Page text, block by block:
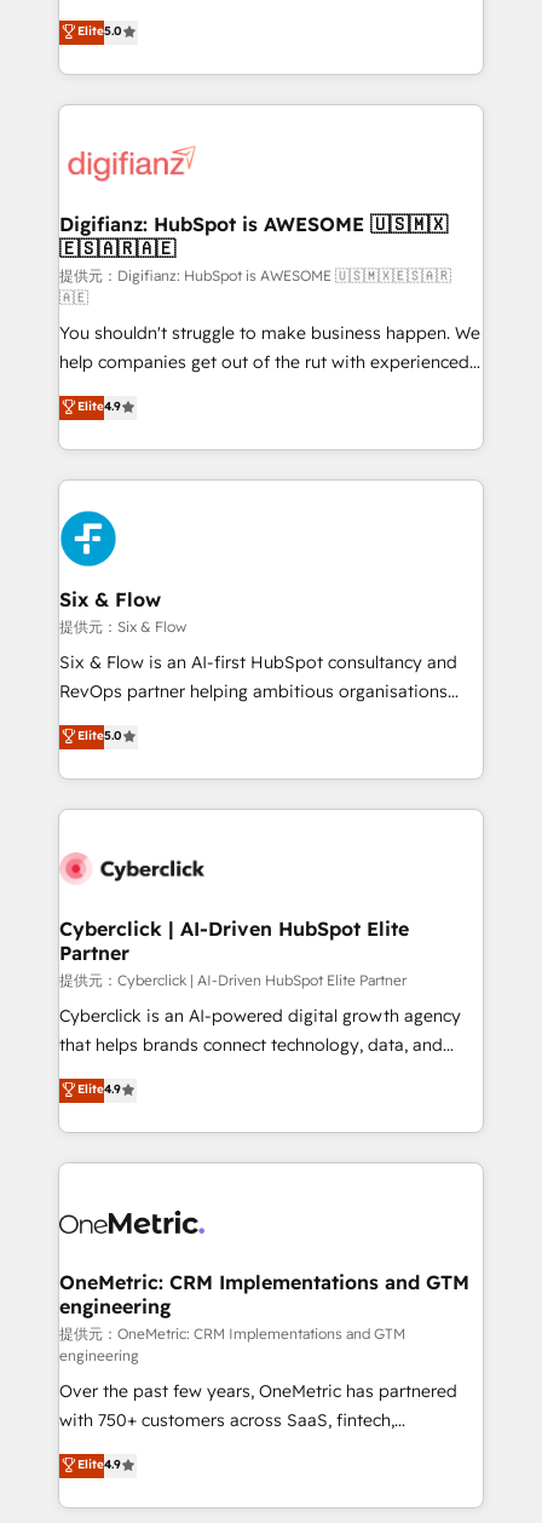
is there for you to: - Grow revenue, and run your
business more efficiently - Build stronger
more people - Get the most out of your HubSpot
investment
enable mid-market and enterprise clients to
maximise their return from digital and fuel their
growth. We modernise platforms, streamline
operations that are causing inefficiencies, improve
supercharge revenue operations Key services: • CRM
Transformation / Web Development • RevOps &
Sales Consulting • Marketing Automation What
makes us different? 🚀 Top 0.5% of global HubSpot
agencies ⚙️ The strongest technical ability and
integration capabilities 💼 Consultative, long-term
partners who will embed ourselves into your
business, processes and systems 🏢 We specialise in
working with mid-market and enterprise
organisations, global organisations and those with
complex use cases 🏆 CRM Implementation,
Platform Enablement, Custom Integration and
Onboarding Accredited 🔐 ISO27001 & ISO9001
Certified
Elite5.0
Digifianz: HubSpot is AWESOME 🇺🇸🇲🇽
🇪🇸🇦🇷🇦🇪
提供元：Digifianz: HubSpot is AWESOME 🇺🇸🇲🇽🇪🇸🇦🇷
🇦🇪
You shouldn't struggle to make business happen. We
help companies get out of the rut with experienced,
process-oriented teams implementing HubSpot
Marketing, Sales, Service, CMS and Operations Hub,
so selling and actually engaging with your customers
feels easy and pain-free. We are a top ranked
HubSpot Elite Partner, winner of Rookie of the Year
and Customer First Awards, 4.9/5 rating in HubSpot
Reviews and 4.9/5 rating in Clutch Reviews. Digifianz
helps the following industries: logistics & 3PL, home
improvement & construction, branding and
commercialization, real estate, health, education,
SaaS, Software Dev & IT and consulting, make the
the United States, EU, UAE, Mexico and Latin
America. From casual user to super fan: make
Elite4.9
Six & Flow
提供元：Six & Flow
Six & Flow is an AI-first HubSpot consultancy and
RevOps partner helping ambitious organisations
grow with clarity, confidence, and intelligence.
Operating across the UK, Netherlands, Ireland, and
Canada, we’ve delivered thousands of successful
HubSpot projects for mid-market and enterprise
combine HubSpot, data, and AI to design connected
and technology for predictable, scalable revenue
growth. Our expertise spans RevOps, CRM and data
architecture, AI enablement, and strategic marketing,
delivered through our proprietary FLAIR framework
for responsible AI adoption. As a HubSpot Elite
we blend strategy, creativity, and technology to help
organisations scale smarter and grow stronger.
Elite5.0
Cyberclick | AI-Driven HubSpot Elite
Partner
提供元：Cyberclick | AI-Driven HubSpot Elite Partner
Cyberclick is an AI-powered digital growth agency
that helps brands connect technology, data, and
creativity to achieve measurable results. Founded in
Barcelona and operating across Spain, LATAM, and
the UK, we support global companies in building
smarter marketing, sales, and customer success
Iberia (Spain & Portugal), we combine human insight
growth. Our multidisciplinary team designs solutions
that simplify complexity, boost performance, and
turn innovation into real impact. 🌍 Highlights •
HubSpot Partner since 2012 • 2022 EMEA Impact
Award: Best Integration • 150+ successful HubSpot
projects • Clients in 30+ industries • Proprietary
technology for integrations • Multilingual team:
English, Spanish, Portuguese & Italian 👉 Grow
smarter with AI and HubSpot.
Elite4.9
OneMetric: CRM Implementations and GTM
engineering
提供元：OneMetric: CRM Implementations and GTM
engineering
Over the past few years, OneMetric has partnered
with 750+ customers across SaaS, fintech,
healthcare, real estate, and other industries. With
150+ HubSpot-certified experts, we deliver scalable
solutions to complex GTM and RevOps challenges.
Elite4.9